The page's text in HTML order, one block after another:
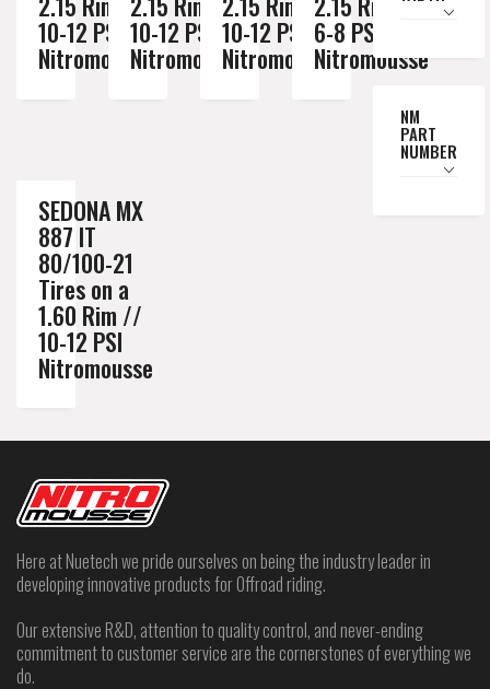
10-12 PSI
Nitromousse
10-12 PSI
Nitromousse
10-12 PSI
Nitromousse
6-8 PSI
Nitromousse
SEDONA MX
887 IT
80/100-21
Tires on a
1.60 Rim //
10-12 PSI
Nitromousse
NM
PART
NUMBER
Here at Nuetech we pride ourselves on being the industry leader in
developing innovative products for Offroad riding.
Our extensive R&D, attention to quality control, and never-ending
commitment to customer service are the cornerstones of everything we
do.